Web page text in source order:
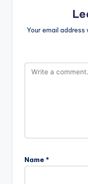
Your email address
Name *